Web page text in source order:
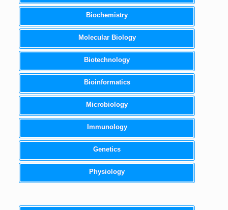
Biochemistry
Molecular Biology
Biotechnology
Bioinformatics
Microbiology
Immunology
Genetics
Physiology